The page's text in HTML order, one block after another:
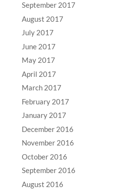
September 2017
August 2017
July 2017
June 2017
May 2017
April 2017
March 2017
February 2017
January 2017
December 2016
November 2016
October 2016
September 2016
August 2016